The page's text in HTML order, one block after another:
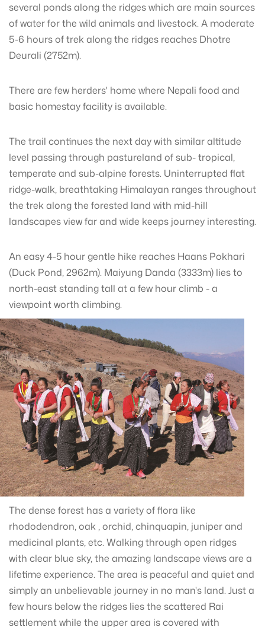
several ponds along the ridges which are main sources
of water for the wild animals and livestock. A moderate
5-6 hours of trek along the ridges reaches Dhotre
Deurali (2752m).
There are few herders' home where Nepali food and
basic homestay facility is available.
The trail continues the next day with similar altitude
level passing through pastureland of sub- tropical,
temperate and sub-alpine forests. Uninterrupted flat
ridge-walk, breathtaking Himalayan ranges throughout
the trek along the forested land with mid-hill
landscapes view far and wide keeps journey interesting.
An easy 4-5 hour gentle hike reaches Haans Pokhari
(Duck Pond, 2962m). Maiyung Danda (3333m) lies to
north-east standing tall at a few hour climb - a
viewpoint worth climbing.
The dense forest has a variety of flora like
rhododendron, oak , orchid, chinquapin, juniper and
medicinal plants, etc. Walking through open ridges
with clear blue sky, the amazing landscape views are a
lifetime experience. The area is peaceful and quiet and
simply an unbelievable journey in no man's land. Just a
few hours below the ridges lies the scattered Rai
settlement while the upper area is covered with